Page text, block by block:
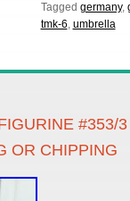
Tagged germany,
tmk-6, umbrella
#353/
OR CHIPPING